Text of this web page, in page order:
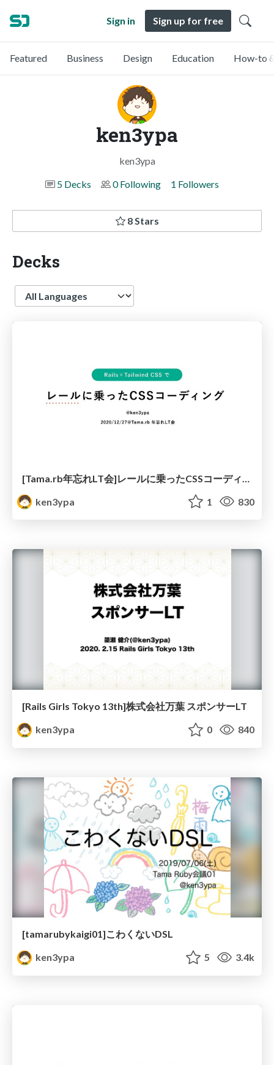
Sign in Sign up for free
Featured Business Design Education How-to
ken3ypa
ken3ypa
5 Decks
0 Following 1 Followers
8 Stars
Decks
Language
ken3ypa
1 830
[Rails Girls Tokyo 13th]株式会社万葉 スポンサーLT
ken3ypa
0 840
[tamarubykaigi01]こわくないDSL
ken3ypa
5 3.4k